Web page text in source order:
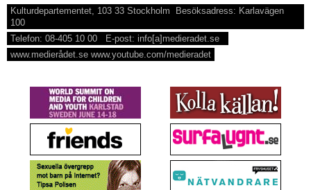
Kulturdepartementet, 103 33 Stockholm Besöksadress: Karlavägen
100
Telefon: 08-405 10 00 E-post: info[a]medieradet.se
www.medierådet.se www.youtube.com/medieradet